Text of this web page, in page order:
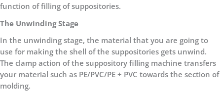
function of filling of suppositories.
The Unwinding Stage
In the unwinding stage, the material that you are going to
use for making the shell of the suppositories gets unwind.
The clamp action of the suppository filling machine transfers
your material such as PE/PVC/PE + PVC towards the section of
molding.